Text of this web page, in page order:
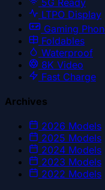
LTPO Display
Gaming
Foldables
Waterproof
8K Video
Fast Charge
Archives
2026 Models
2025 Models
2024 Models
2023 Models
2022 Models